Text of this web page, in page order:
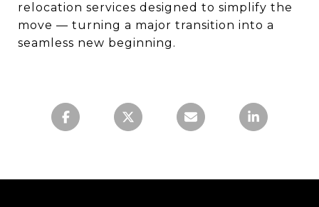
relocation services designed to simplify the
move — turning a major transition into a
seamless new beginning.